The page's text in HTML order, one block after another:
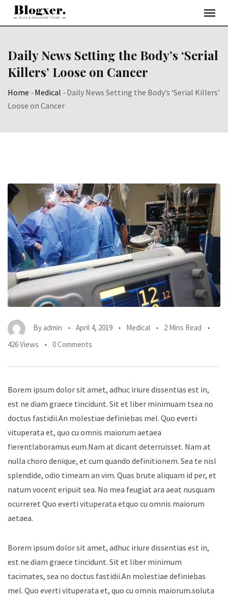
Skip
Daily News Setting the Body’s ‘Serial
Killers’ Loose on Cancer
Home -Medical -Daily News Setting the Body’s ‘Serial Killers’
Loose on Cancer
By admin April 4, 2019 Medical
2 Mins Read
426 Views
0 Comments
Borem ipsum dolor sit amet, adhuc iriure dissentias est in,
est ne diam graece tincidunt. Sit et liber minimuam tsea no
doctus fastidii.An molestiae definiebas mel. Quo everti
vituperata et, quo cu omnis maiorum aetaea
fierentlaboramus eum.Nam at dicant deterruisset. Nam at
nulla choro denique, et cum quando definitionem. Sea te nisl
splendide, odio timeam an vim. Quas brute aliquam id per, et
natum vocent eripuit sea. No mea feugiat ara aeat nusquam
ocurreret Quo everti vituperata etquo cu omnis maiorum
aetaea.
Borem ipsum dolor sit amet, adhuc iriure dissentias est in,
est ne diam graece tincidunt. Sit et liber minimum
tacimates, sea no doctus fastidii.An molestiae definiebas
mel. Quo everti vituperata et, quo cu omnis maiorum.soluta